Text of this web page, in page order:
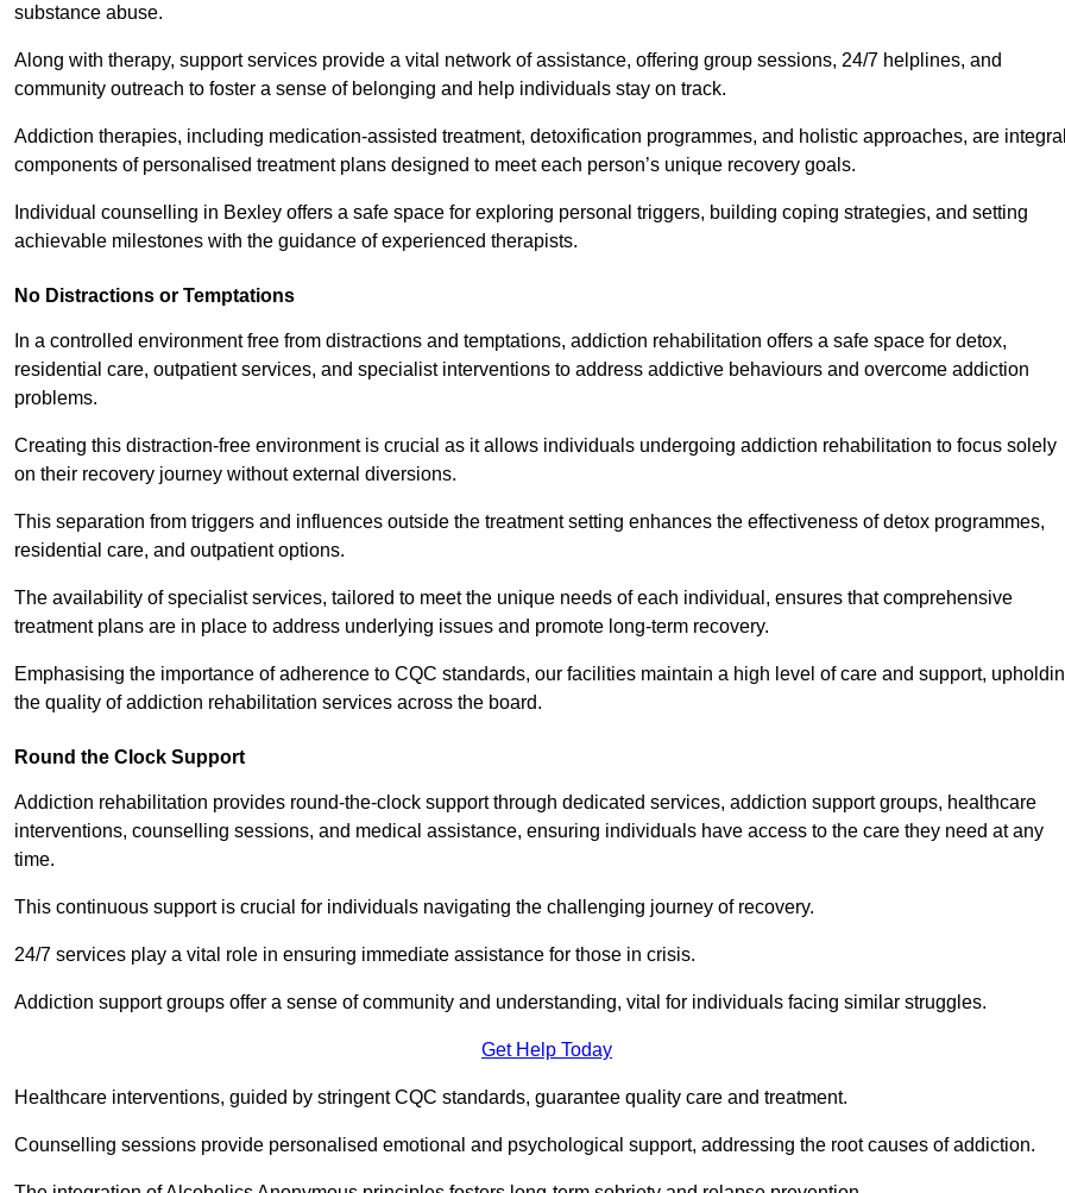
substance abuse.
Along with therapy, support services provide a vital network of assistance, offering group sessions, 24/7 helplines, and
community outreach to foster a sense of belonging and help individuals stay on track.
Addiction therapies, including medication-assisted treatment, detoxification programmes, and holistic approaches, are
components of personalised treatment plans designed to meet each person’s unique recovery goals.
Individual counselling in Bexley offers a safe space for exploring personal triggers, building coping strategies, and setting
achievable milestones with the guidance of experienced therapists.
No Distractions or Temptations
In a controlled environment free from distractions and temptations, addiction rehabilitation offers a safe space for detox,
residential care, outpatient services, and specialist interventions to address addictive behaviours and overcome addiction
problems.
Creating this distraction-free environment is crucial as it allows individuals undergoing addiction rehabilitation to focus solely
on their recovery journey without external diversions.
This separation from triggers and influences outside the treatment setting enhances the effectiveness of detox programmes,
residential care, and outpatient options.
The availability of specialist services, tailored to meet the unique needs of each individual, ensures that comprehensive
treatment plans are in place to address underlying issues and promote long-term recovery.
Emphasising the importance of adherence to CQC standards, our facilities maintain a high level of care and support,
the quality of addiction rehabilitation services across the board.
Round the Clock Support
Addiction rehabilitation provides round-the-clock support through dedicated services, addiction support groups, healthcare
interventions, counselling sessions, and medical assistance, ensuring individuals have access to the care they need at any
time.
This continuous support is crucial for individuals navigating the challenging journey of recovery.
24/7 services play a vital role in ensuring immediate assistance for those in crisis.
Addiction support groups offer a sense of community and understanding, vital for individuals facing similar struggles.
Get Help Today
Healthcare interventions, guided by stringent CQC standards, guarantee quality care and treatment.
Counselling sessions provide personalised emotional and psychological support, addressing the root causes of addiction.